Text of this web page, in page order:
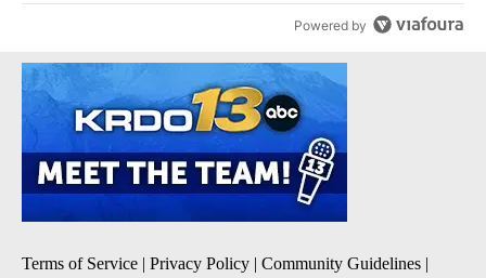
Powered by
Terms of Service | Privacy Policy | Community Guidelines |